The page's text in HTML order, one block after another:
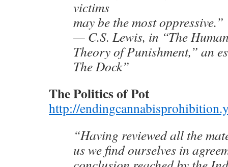
victims
may be the most oppressive.”
— C.S. Lewis, in “The
Theory of Punishment,” an
The Dock”
The Politics of Pot
http://
“Having reviewed all the
us we find ourselves in